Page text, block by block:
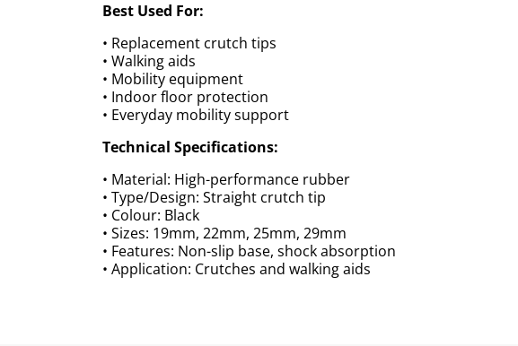
Best Used For:
• Replacement crutch tips
• Walking aids
• Mobility equipment
• Indoor floor protection
• Everyday mobility support
Technical Specifications:
• Material: High-performance rubber
• Type/Design: Straight crutch tip
• Colour: Black
• Sizes: 19mm, 22mm, 25mm, 29mm
• Features: Non-slip base, shock absorption
• Application: Crutches and walking aids